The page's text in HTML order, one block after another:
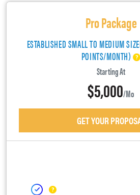
Pro Package
ESTABLISHED SMALL TO MEDIUM
POINTS/MONTH)
Starting At
$5,000/mo
GET YOUR